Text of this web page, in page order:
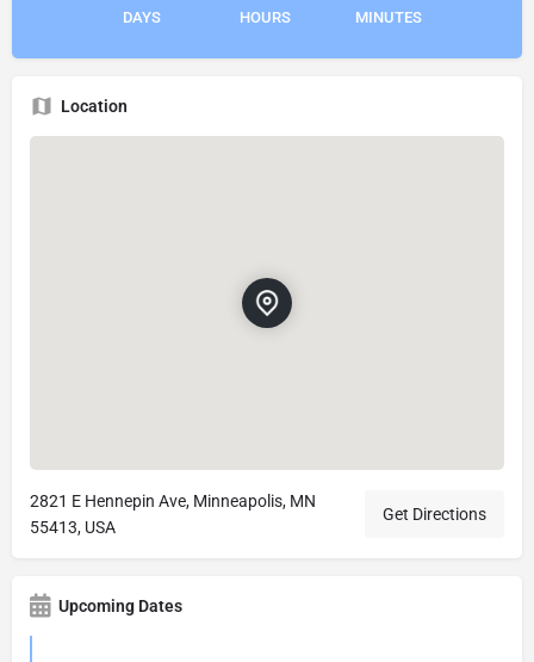
DAYS HOURS MINUTES
Location
2821 E Hennepin Ave, Minneapolis, MN
55413, USA
Get Directions
Upcoming Dates